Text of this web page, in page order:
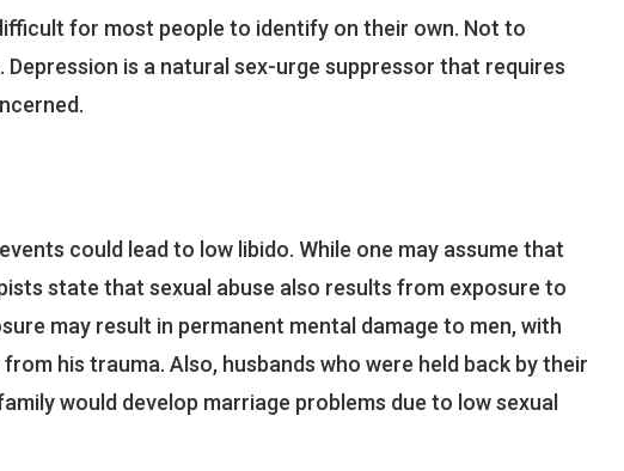
for most people to identify on their own. Not to
is a natural sex-urge suppressor that requires
could lead to low libido. While one may assume that
state that sexual abuse also results from exposure to
may result in permanent mental damage to men, with
his trauma. Also, husbands who were held back by their
would develop marriage problems due to low sexual